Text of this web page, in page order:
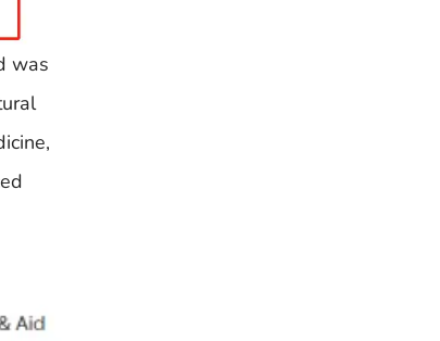
was